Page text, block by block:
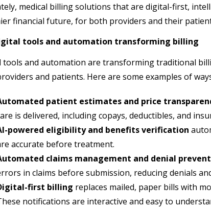
medical billing solutions that are digital-first,
financial future, for both providers and their
tools and automation transforming billing
tools and automation are transforming traditional
and patients. Here are some examples of
patient estimates and price
is delivered, including copays, deductibles, and
powered eligibility and benefits verification
accurate before treatment.
claims management and denial
in claims before submission, reducing denials
first billing replaces mailed, paper bills with
notifications are interactive and easy to